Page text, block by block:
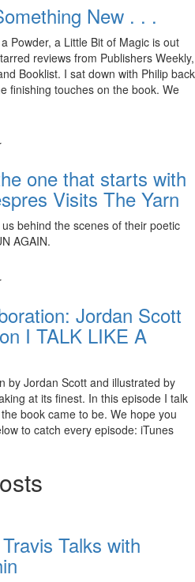
New . . .
Powder, a Little Bit of Magic is out
reviews from Publishers Weekly,
Booklist. I sat down with Philip back
finishing touches on the book. We
one that starts with
Visits The Yarn
behind the scenes of their poetic
AGAIN.
Jordan Scott
I TALK LIKE A
by Jordan Scott and illustrated by
at its finest. In this episode I talk
book came to be. We hope you
to catch every episode: iTunes
Talks with